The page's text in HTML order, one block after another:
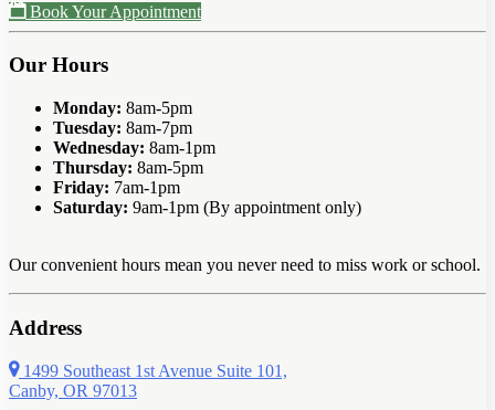
Book Your Appointment
Our Hours
Monday: 8am-5pm
Tuesday: 8am-7pm
Wednesday: 8am-1pm
Thursday: 8am-5pm
Friday: 7am-1pm
Saturday: 9am-1pm (By appointment only)
Our convenient hours mean you never need to miss work or school.
Address
1499 Southeast 1st Avenue Suite 101,
Canby, OR 97013